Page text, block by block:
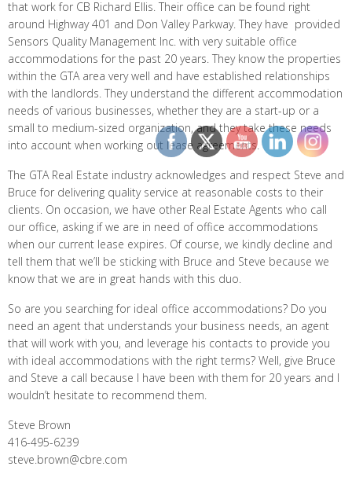
that work for CB Richard Ellis. Their office can be found right
around Highway 401 and Don Valley Parkway. They have provided
Sensors Quality Management Inc. with very suitable office
accommodations for the past 20 years. They know the properties
within the GTA area very well and have established relationships
with the landlords. They understand the different accommodation
needs of various businesses, whether they are a start-up or a
small to medium-sized organization, and they take these needs
into account when working out lease agreements.
The GTA Real Estate industry acknowledges and respect Steve and
Bruce for delivering quality service at reasonable costs to their
clients. On occasion, we have other Real Estate Agents who call
our office, asking if we are in need of office accommodations
when our current lease expires. Of course, we kindly decline and
tell them that we’ll be sticking with Bruce and Steve because we
know that we are in great hands with this duo.
So are you searching for ideal office accommodations? Do you
need an agent that understands your business needs, an agent
that will work with you, and leverage his contacts to provide you
with ideal accommodations with the right terms? Well, give Bruce
and Steve a call because I have been with them for 20 years and I
wouldn’t hesitate to recommend them.
Steve Brown
416-495-6239
steve.brown@cbre.com